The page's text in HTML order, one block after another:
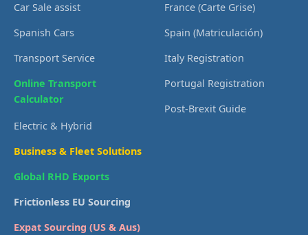
Car Sale assist
Spanish Cars
Transport Service
Online Transport
Calculator
Electric & Hybrid
Business & Fleet Solutions
Global RHD Exports
Frictionless EU Sourcing
Expat Sourcing (US & Aus)
France (Carte Grise)
Spain (Matriculación)
Italy Registration
Portugal Registration
Post-Brexit Guide